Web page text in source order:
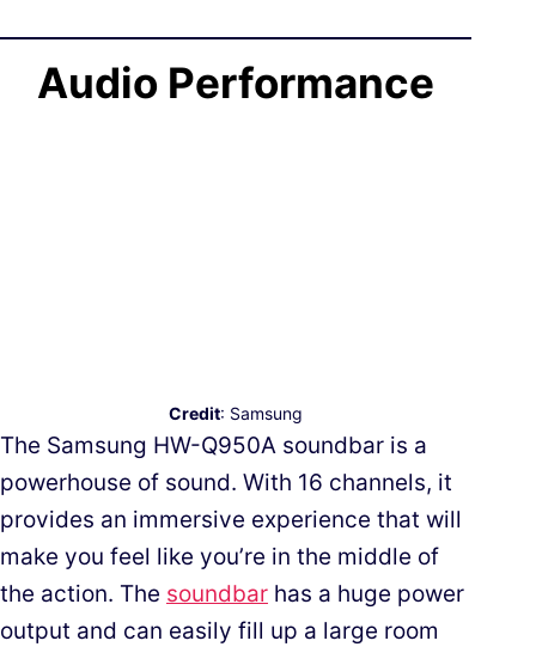
Audio Performance
Credit: Samsung
The Samsung HW-Q950A soundbar is a
powerhouse of sound. With 16 channels, it
provides an immersive experience that will
make you feel like you’re in the middle of
the action. The soundbar has a huge power
output and can easily fill up a large room